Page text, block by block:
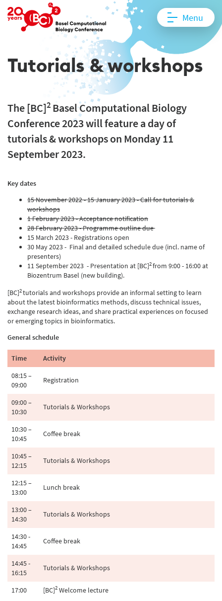
Menu
Tutorials & workshops
The [BC]2 Basel Computational Biology
Conference 2023 will feature a day of
tutorials & workshops on Monday 11
September 2023.
Key dates
15 November 2022 - 15 January 2023 - Call for tutorials &
workshops
1 February 2023 - Acceptance notification
28 February 2023 - Programme outline due
15 March 2023 - Registrations open
30 May 2023 - Final and detailed schedule due (incl. name of
presenters)
11 September 2023 - Presentation at [BC]2from 9:00 - 16:00 at
Biozentrum Basel (new building).
[BC]2tutorials and workshops provide an informal setting to learn
about the latest bioinformatics methods, discuss technical issues,
exchange research ideas, and share practical experiences on focused
or emerging topics in bioinformatics.
General schedule
Time
Activity
08:15 –
09:00
Registration
09:00 –
10:30
Tutorials & Workshops
10:30 –
10:45
Coffee break
10:45 –
12:15
Tutorials & Workshops
12:15 –
13:00
Lunch break
13:00 –
14:30
Tutorials & Workshops
14:30 -
14:45
Coffee break
14:45 -
16:15
Tutorials & Workshops
17:00 [BC]2 Welcome lecture